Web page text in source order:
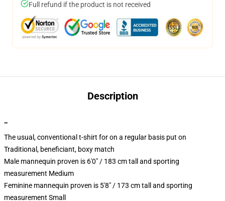
Full refund if the product is not received
Description
""
The usual, conventional t-shirt for on a regular basis put on
Traditional, beneficiant, boxy match
Male mannequin proven is 6'0" / 183 cm tall and sporting
measurement Medium
Feminine mannequin proven is 5'8" / 173 cm tall and sporting
measurement Small